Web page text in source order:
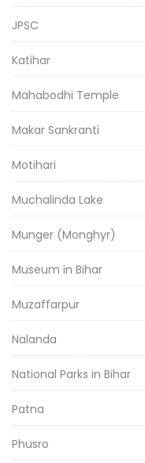
JPSC
Katihar
Mahabodhi Temple
Makar Sankranti
Motihari
Muchalinda Lake
Munger (Monghyr)
Museum in Bihar
Muzaffarpur
Nalanda
National Parks in Bihar
Patna
Phusro